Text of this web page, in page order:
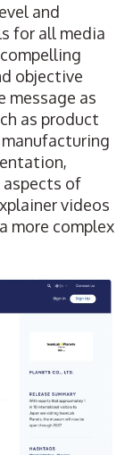
and
for all media
objective
as
as product
aspects of
videos
more complex